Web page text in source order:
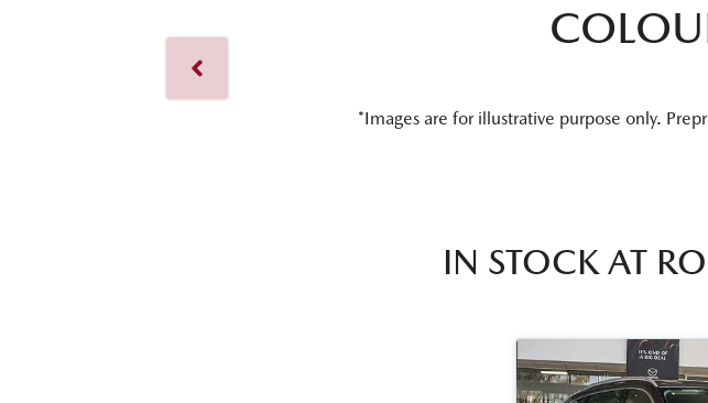
*Images are for illustrative purpose only.
IN STOCK AT